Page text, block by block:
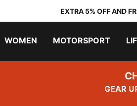
EXTRA 5% OFF AND
WOMEN MOTORSPORT
GEAR